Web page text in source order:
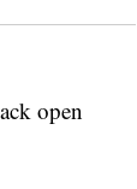
open